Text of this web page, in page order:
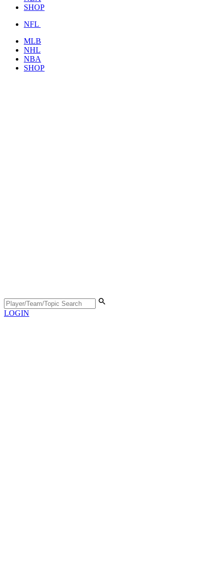
SHOP
NFL
MLB
NHL
NBA
SHOP
LOGIN